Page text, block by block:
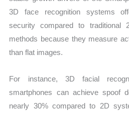
3D face recognition systems
security compared to traditional
methods because they measure
than flat images.
For instance, 3D facial
smartphones can achieve spoof
nearly 30% compared to 2D